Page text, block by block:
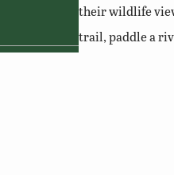
their wildlife
trail, paddle a